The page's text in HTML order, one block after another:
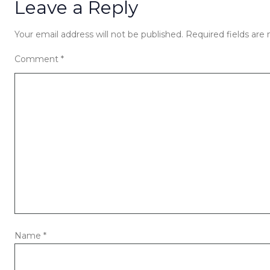
Leave a Reply
Your email address will not be published. Required fields are
Comment *
Name *